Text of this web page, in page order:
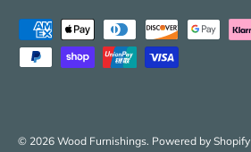
Payment methods accepted
© 2026 Wood Furnishings. Powered by Shopify